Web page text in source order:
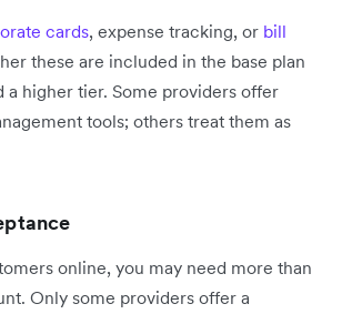
cards, expense tracking, or bill
these are included in the base plan
a higher tier. Some providers offer
tools; others treat them as
online, you may need more than
Only some providers offer a